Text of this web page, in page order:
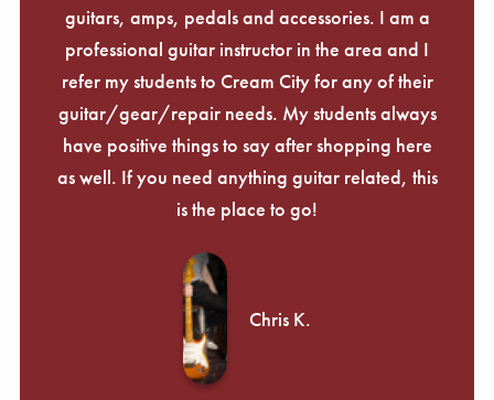
guitars, amps, pedals and accessories. I am a
professional guitar instructor in the area and I
refer my students to Cream City for any of their
guitar/gear/repair needs. My students always
have positive things to say after shopping here
as well. If you need anything guitar related, this
is the place to go!
Chris K.